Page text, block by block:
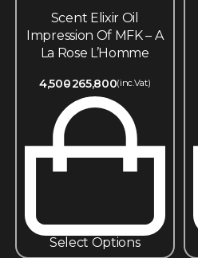
Scent Elixir Oil
Impression Of MFK – A
La Rose L’Homme
4,500265,800(inc.Vat)
Select Options